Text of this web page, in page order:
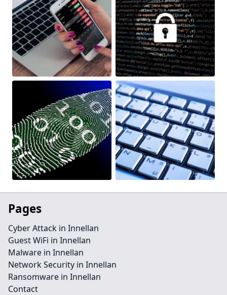
Pages
Cyber Attack in Innellan
Guest WiFi in Innellan
Malware in Innellan
Network Security in Innellan
Ransomware in Innellan
Contact